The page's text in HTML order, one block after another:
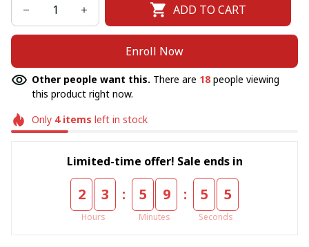
ADD TO CART
Enroll Now
Other people want this. There are 18 people viewing
this product right now.
Only 4items left in stock
Limited-time offer! Sale ends in
2 3
Hours
: 5 9
Minutes
: 5 5
Seconds